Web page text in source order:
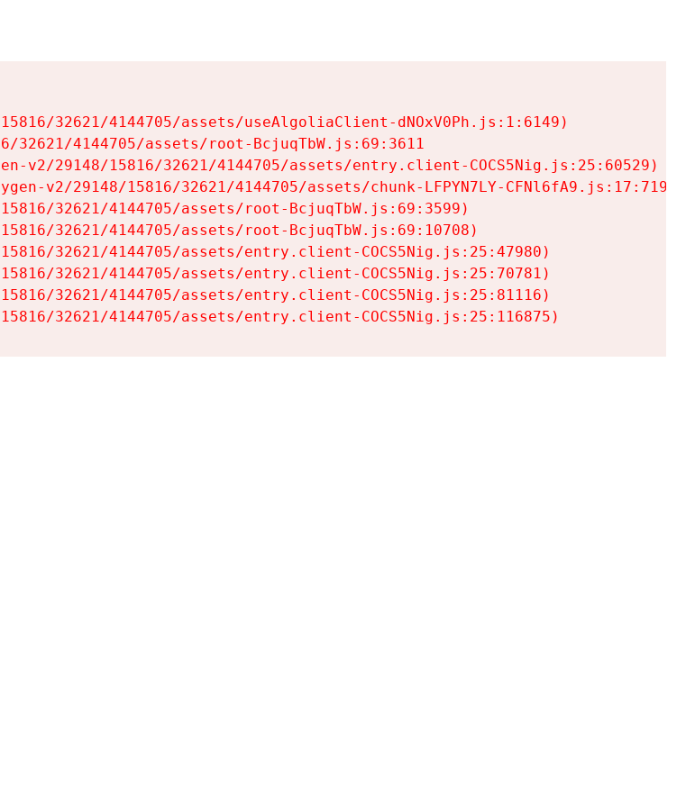
32621/4144705/assets/useAlgoliaClient-dNOxV0Ph.js:1:6149)
32621/4144705/assets/root-BcjuqTbW.js:69:3611
v2/29148/15816/32621/4144705/assets/entry.client-COCS5Nig.js:25:60529)
v2/29148/15816/32621/4144705/assets/chunk-LFPYN7LY-CFNl6fA9.js:17:7197)
32621/4144705/assets/root-BcjuqTbW.js:69:3599)
32621/4144705/assets/root-BcjuqTbW.js:69:10708)
32621/4144705/assets/entry.client-COCS5Nig.js:25:47980)
32621/4144705/assets/entry.client-COCS5Nig.js:25:70781)
32621/4144705/assets/entry.client-COCS5Nig.js:25:81116)
32621/4144705/assets/entry.client-COCS5Nig.js:25:116875)